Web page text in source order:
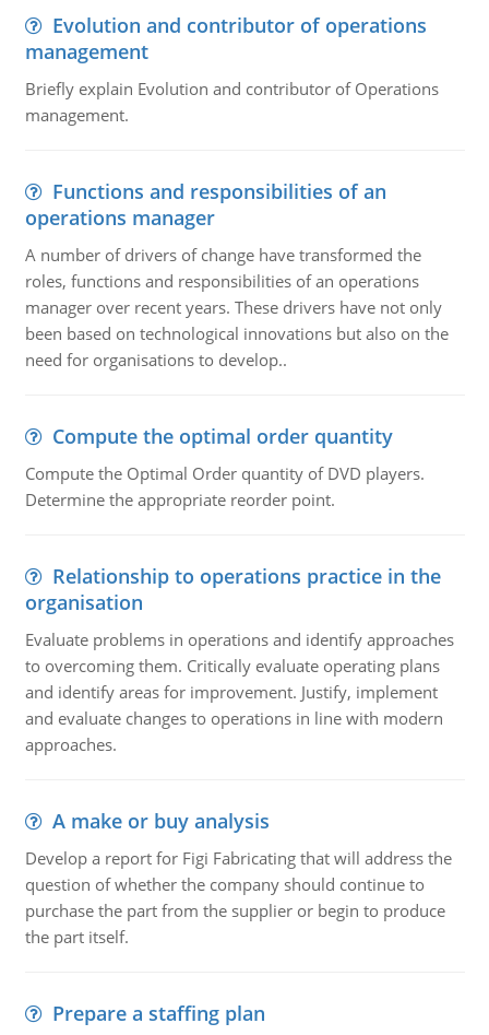
Evolution and contributor of operations
management
Briefly explain Evolution and contributor of Operations
management.
Functions and responsibilities of an
operations manager
A number of drivers of change have transformed the
roles, functions and responsibilities of an operations
manager over recent years. These drivers have not only
been based on technological innovations but also on the
need for organisations to develop..
Compute the optimal order quantity
Compute the Optimal Order quantity of DVD players.
Determine the appropriate reorder point.
Relationship to operations practice in the
organisation
Evaluate problems in operations and identify approaches
to overcoming them. Critically evaluate operating plans
and identify areas for improvement. Justify, implement
and evaluate changes to operations in line with modern
approaches.
A make or buy analysis
Develop a report for Figi Fabricating that will address the
question of whether the company should continue to
purchase the part from the supplier or begin to produce
the part itself.
Prepare a staffing plan